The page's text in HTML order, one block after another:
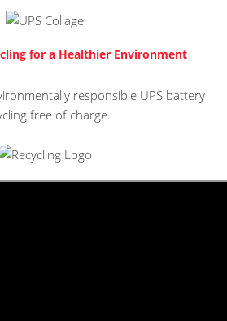
for a Healthier Environment
responsible UPS battery
free of charge.